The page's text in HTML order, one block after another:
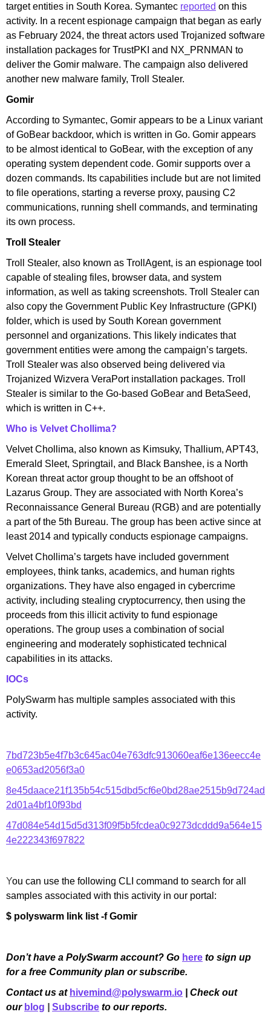
target entities in South Korea. Symantec reported on this
activity. In a recent espionage campaign that began as early
as February 2024, the threat actors used Trojanized software
installation packages for TrustPKI and NX_PRNMAN to
deliver the Gomir malware. The campaign also delivered
another new malware family, Troll Stealer.
Gomir
According to Symantec, Gomir appears to be a Linux variant
of GoBear backdoor, which is written in Go. Gomir appears
to be almost identical to GoBear, with the exception of any
operating system dependent code. Gomir supports over a
dozen commands. Its capabilities include but are not limited
to file operations, starting a reverse proxy, pausing C2
communications, running shell commands, and terminating
its own process.
Troll Stealer
Troll Stealer, also known as TrollAgent, is an espionage tool
capable of stealing files, browser data, and system
information, as well as taking screenshots. Troll Stealer can
also copy the Government Public Key Infrastructure (GPKI)
folder, which is used by South Korean government
personnel and organizations. This likely indicates that
government entities were among the campaign’s targets.
Troll Stealer was also observed being delivered via
Trojanized Wizvera VeraPort installation packages. Troll
Stealer is similar to the Go-based GoBear and BetaSeed,
which is written in C++.
Who is Velvet Chollima?
Velvet Chollima, also known as Kimsuky, Thallium, APT43,
Emerald Sleet, Springtail, and Black Banshee, is a North
Korean threat actor group thought to be an offshoot of
Lazarus Group. They are associated with North Korea’s
Reconnaissance General Bureau (RGB) and are potentially
a part of the 5th Bureau. The group has been active since at
least 2014 and typically conducts espionage campaigns.
Velvet Chollima’s targets have included government
employees, think tanks, academics, and human rights
organizations. They have also engaged in cybercrime
activity, including stealing cryptocurrency, then using the
proceeds from this illicit activity to fund espionage
operations. The group uses a combination of social
engineering and moderately sophisticated technical
capabilities in its attacks.
IOCs
PolySwarm has multiple samples associated with this
activity.
7bd723b5e4f7b3c645ac04e763dfc913060eaf6e136eecc4e
e0653ad2056f3a0
8e45daace21f135b54c515dbd5cf6e0bd28ae2515b9d724ad
2d01a4bf10f93bd
47d084e54d15d5d313f09f5b5fcdea0c9273dcddd9a564e15
4e222343f697822
You can use the following CLI command to search for all
samples associated with this activity in our portal:
$ polyswarm link list -f Gomir
Don’t have a PolySwarm account? Go here to sign up
for a free Community plan or subscribe.
Contact us at hivemind@polyswarm.io
| Check out
our blog Subscribe to our reports.